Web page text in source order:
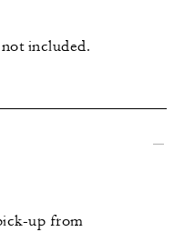
included.
up from